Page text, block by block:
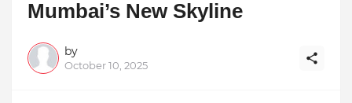
Mumbai’s New Skyline
by
October 10, 2025